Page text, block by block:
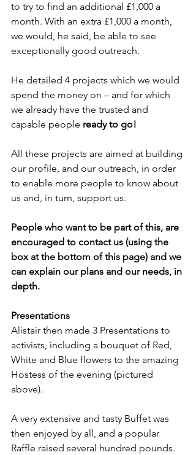
to try to find an additional £1,000 a
month. With an extra £1,000 a month,
we would, he said, be able to see
exceptionally good outreach.
He detailed 4 projects which we would
spend the money on – and for which
we already have the trusted and
capable people ready to go!
All these projects are aimed at building
our profile, and our outreach, in order
to enable more people to know about
us and, in turn, support us.
People who want to be part of this, are
encouraged to contact us (using the
box at the bottom of this page) and we
can explain our plans and our needs, in
depth.
Presentations
Alistair then made 3 Presentations to
activists, including a bouquet of Red,
White and Blue flowers to the amazing
Hostess of the evening (pictured
above).
A very extensive and tasty Buffet was
then enjoyed by all, and a popular
Raffle raised several hundred pounds.